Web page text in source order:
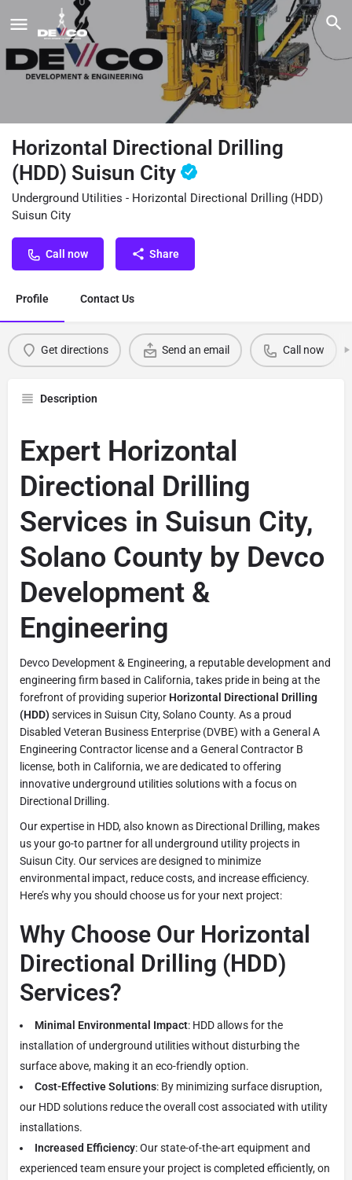
Horizontal Directional Drilling
(HDD) Suisun City
Underground Utilities - Horizontal Directional Drilling (HDD)
Suisun City
Call now Share
Profile Contact Us
Get directions Send an email Call now
Description
Expert Horizontal
Directional Drilling
Services in Suisun City,
Solano County by Devco
Development &
Engineering
Devco Development & Engineering, a reputable development and
engineering firm based in California, takes pride in being at the
forefront of providing superior Horizontal Directional Drilling
(HDD) services in Suisun City, Solano County. As a proud
Disabled Veteran Business Enterprise (DVBE) with a General A
Engineering Contractor license and a General Contractor B
license, both in California, we are dedicated to offering
innovative underground utilities solutions with a focus on
Directional Drilling.
Our expertise in HDD, also known as Directional Drilling, makes
us your go-to partner for all underground utility projects in
Suisun City. Our services are designed to minimize
environmental impact, reduce costs, and increase efficiency.
Here’s why you should choose us for your next project:
Why Choose Our Horizontal
Directional Drilling (HDD)
Services?
Minimal Environmental Impact: HDD allows for the
installation of underground utilities without disturbing the
surface above, making it an eco-friendly option.
Cost-Effective Solutions: By minimizing surface disruption,
our HDD solutions reduce the overall cost associated with utility
installations.
Increased Efficiency: Our state-of-the-art equipment and
experienced team ensure your project is completed efficiently, on